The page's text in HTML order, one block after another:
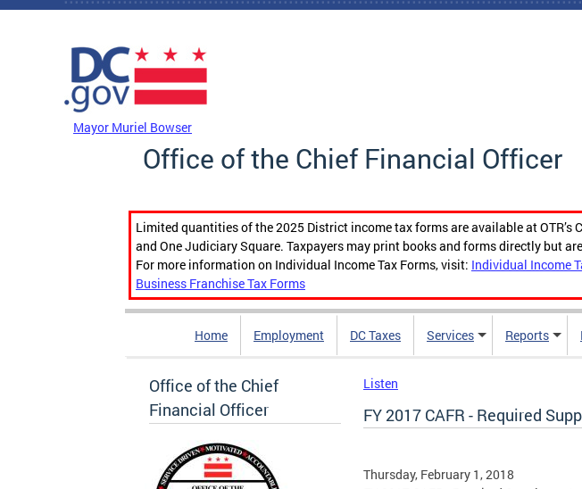
Skip to main content
Mayor Muriel Bowser
Office of the Chief Financial Officer
Limited quantities of the 2025 District income tax forms are available at
and One Judiciary Square. Taxpayers may print books and forms directly but
For more information on Individual Income Tax Forms, visit: Individual Income
Business Franchise Tax Forms
Home Employment DC Taxes Services Reports
Office of the Chief
Financial Officer
Listen
FY 2017 CAFR - Required
Thursday, February 1, 2018